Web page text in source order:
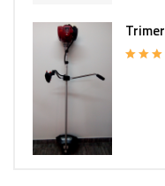
Trimer